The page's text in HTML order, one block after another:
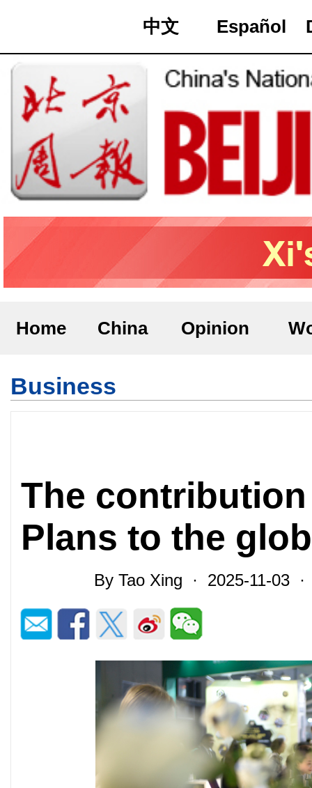
中文 Español
Home China Opinion
Business
The
Plans to the
By Tao Xing · 2025-11-03